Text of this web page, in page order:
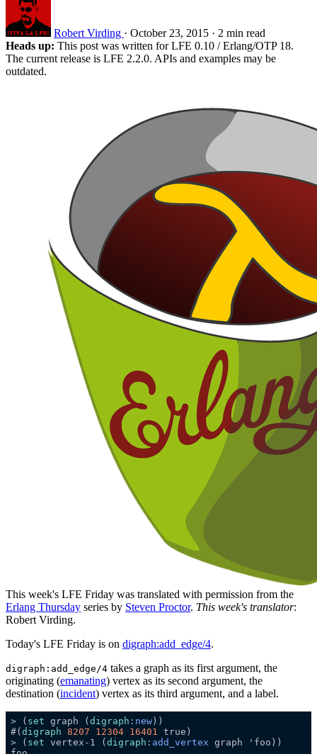
Robert Virding · October 23, 2015 · 2 min read
Heads up: This post was written for LFE 0.10 / Erlang/OTP 18.
The current release is LFE 2.2.0. APIs and examples may be
outdated.
This week's LFE Friday was translated with permission from the
Erlang Thursday series by Steven Proctor. This week's translator:
Robert Virding.
Today's LFE Friday is on digraph:add_edge/4.
digraph:add_edge/4 takes a graph as its first argument, the
originating (emanating) vertex as its second argument, the
destination (incident) vertex as its third argument, and a label.
> ( set graph ( digraph :new
#( digraph 8207 12304 16401
> ( set vertex-1 ( digraph :add_vertex